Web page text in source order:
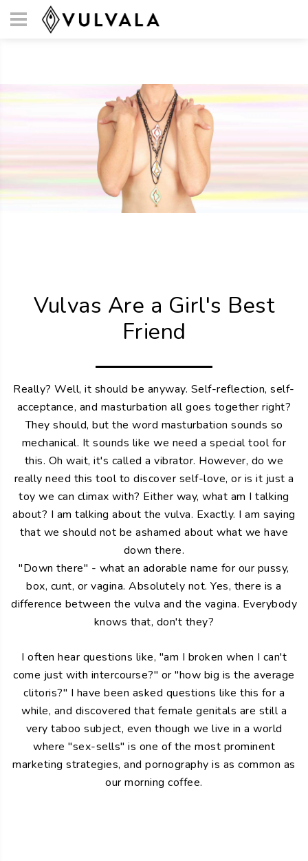
Vulvas Are a Girl's Best
Friend
Really? Well, it should be anyway. Self-reflection, self-
acceptance, and masturbation all goes together right?
They should, but the word masturbation sounds so
mechanical. It sounds like we need a special tool for
this. Oh wait, it's called a vibrator. However, do we
really need this tool to discover self-love, or is it just a
toy we can climax with? Either way, what am I talking
about? I am talking about the vulva. Exactly. I am saying
that we should not be ashamed about what we have
down there.
"Down there" - what an adorable name for our pussy,
box, cunt, or vagina. Absolutely not. Yes, there is a
difference between the vulva and the vagina. Everybody
knows that, don't they?
I often hear questions like, "am I broken when I can't
come just with intercourse?" or "how big is the average
clitoris?" I have been asked questions like this for a
while, and discovered that female genitals are still a
very taboo subject, even though we live in a world
where "sex-sells" is one of the most prominent
marketing strategies, and pornography is as common as
our morning coffee.